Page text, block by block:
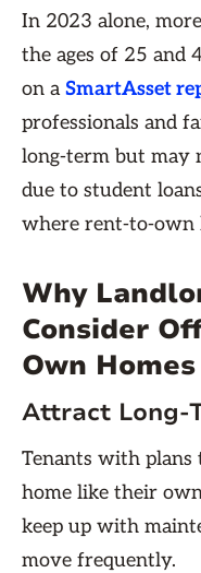
In 2023 alone,
the ages of 25 and
on aSmartAsset
professionals and
long-term but may
due to student
where rent-to-own
Why
Consider
Own
Attract Long-
Tenants with
home like their
keep up with
move frequently.